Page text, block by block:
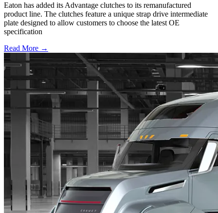
Eaton has added its Advantage clutches to its remanufactured
product line. The clutches feature a unique strap drive intermediate
plate designed to allow customers to choose the latest OE
specification
Read More →